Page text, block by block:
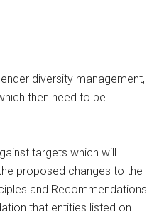
diversity management,
then need to be
targets which will
proposed changes to the
and Recommendations
that entities listed on